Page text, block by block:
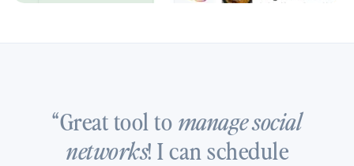
“Great tool to manage social
networks! I can schedule